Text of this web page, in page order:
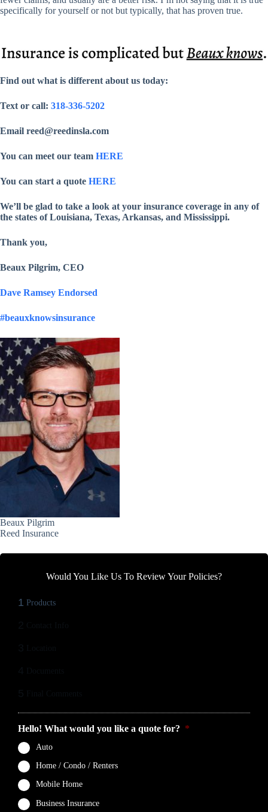
specifically for yourself or not but typically, that has proven true.
Find out what is different about us today:
Text or call: 318-336-5202
Email reed@reedinsla.com
You can meet our team HERE
You can start a quote HERE
We’ll be glad to take a look at your insurance coverage in any of
the states of Louisiana, Texas, Arkansas, and Mississippi.
Thank you,
Beaux Pilgrim, CEO
Dave Ramsey Endorsed
#beauxknowsinsurance
Beaux Pilgrim
Reed Insurance
Would You Like Us To Review Your Policies?
1 Products
Hello! What would you like a quote for? *
Auto
Home / Condo / Renters
Mobile Home
Business Insurance